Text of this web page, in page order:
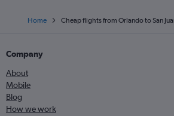
Home Cheap flights from Orlando to San
Company
About
Mobile
Blog
How we work